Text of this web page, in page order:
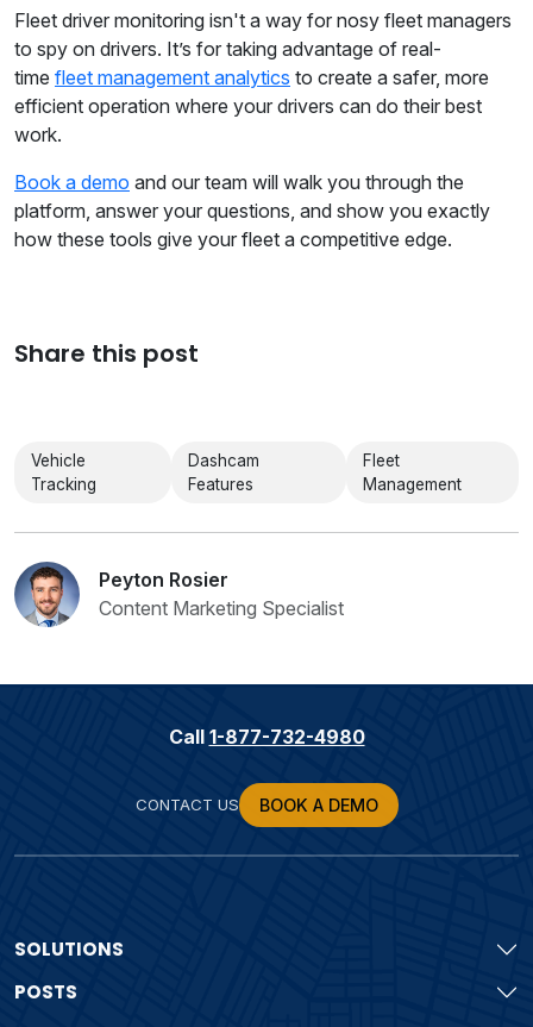
Fleet driver monitoring isn't a way for nosy fleet managers
to spy on drivers. It’s for taking advantage of real-
time fleet management analytics to create a safer, more
efficient operation where your drivers can do their best
work.
Book a demo and our team will walk you through the
platform, answer your questions, and show you exactly
how these tools give your fleet a competitive edge.
Share this post
Vehicle
Tracking
Dashcam
Features
Fleet
Management
Peyton Rosier
Content Marketing Specialist
Call 1-877-732-4980
CONTACT US BOOK A DEMO
SOLUTIONS
POSTS